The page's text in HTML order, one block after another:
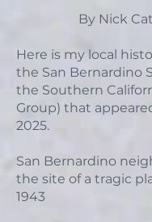
By Nick
Here is my local
the San Bernardino
the Southern
Group) that
2025.
San Bernardino
the site of a tragic
1943